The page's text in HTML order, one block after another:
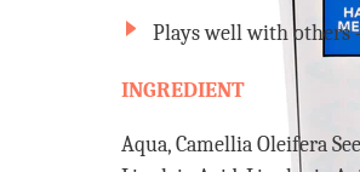
Plays well with others
INGREDIENT
Aqua, Camellia Oleifera